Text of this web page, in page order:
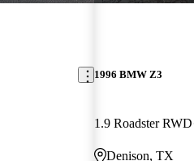
1996 BMW Z3
1.9 Roadster RWD
Denison, TX